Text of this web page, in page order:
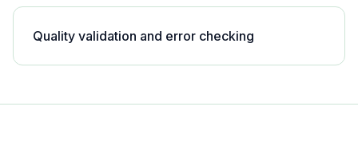
Quality validation and error checking